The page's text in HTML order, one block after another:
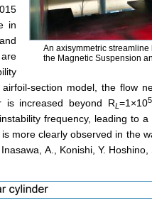
An axisymmetric
the Magnetic Suspension
in
section model, the flow
is increased beyond RL =1×105
frequency, leading to a
more clearly observed in the
A., Konishi, Y. Hoshino,